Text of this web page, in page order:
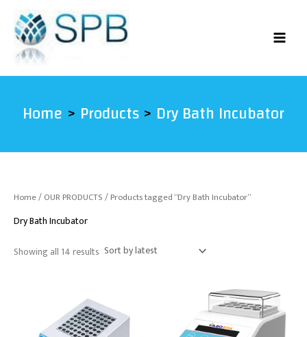
content
Home Products Dry Bath Incubator
Home/OUR PRODUCTS/ Products tagged “Dry Bath Incubator”
Dry Bath Incubator
Showing all 14 results
by
latest